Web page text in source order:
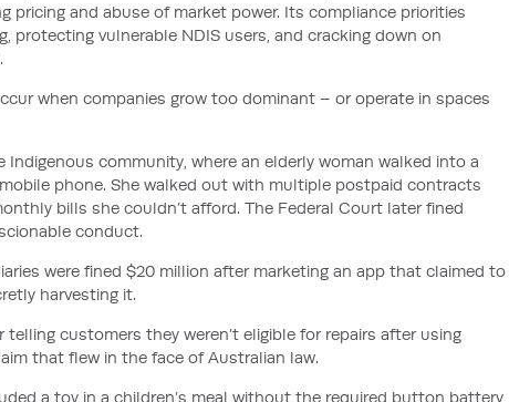
pricing and abuse of market power. Its compliance priorities
protecting vulnerable NDIS users, and cracking down on
when companies grow too dominant – or operate in spaces
Indigenous community, where an elderly woman walked into a
phone. She walked out with multiple postpaid contracts
bills she couldn’t afford. The Federal Court later fined
conduct.
were fined $20 million after marketing an app that claimed to
harvesting it.
customers they weren’t eligible for repairs after using
that flew in the face of Australian law.
a toy in a children’s meal without the required button battery